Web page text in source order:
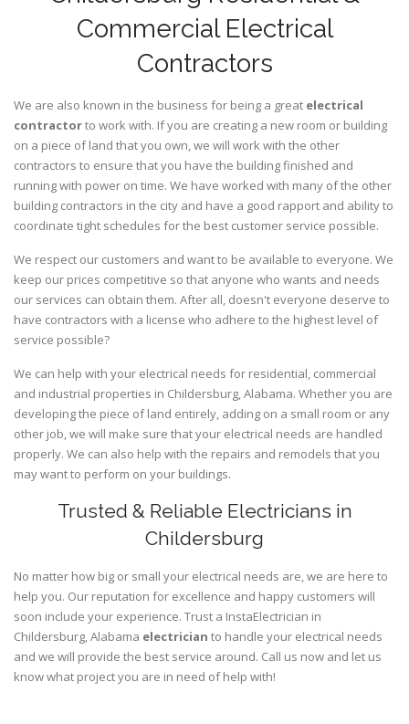
Commercial Electrical
Contractors
We are also known in the business for being a great electrical
contractorto work with. If you are creating a new room or building
on a piece of land that you own, we will work with the other
contractors to ensure that you have the building finished and
running with power on time. We have worked with many of the other
building contractors in the city and have a good rapport and ability to
coordinate tight schedules for the best customer service possible.
We respect our customers and want to be available to everyone. We
keep our prices competitive so that anyone who wants and needs
our services can obtain them. After all, doesn't everyone deserve to
have contractors with a license who adhere to the highest level of
service possible?
We can help with your electrical needs for residential, commercial
and industrial properties in Childersburg, Alabama. Whether you are
developing the piece of land entirely, adding on a small room or any
other job, we will make sure that your electrical needs are handled
properly. We can also help with the repairs and remodels that you
may want to perform on your buildings.
Trusted & Reliable Electricians in
Childersburg
No matter how big or small your electrical needs are, we are here to
help you. Our reputation for excellence and happy customers will
soon include your experience. Trust a InstaElectrician in
Childersburg, Alabama electrician to handle your electrical needs
and we will provide the best service around. Call us now and let us
know what project you are in need of help with!